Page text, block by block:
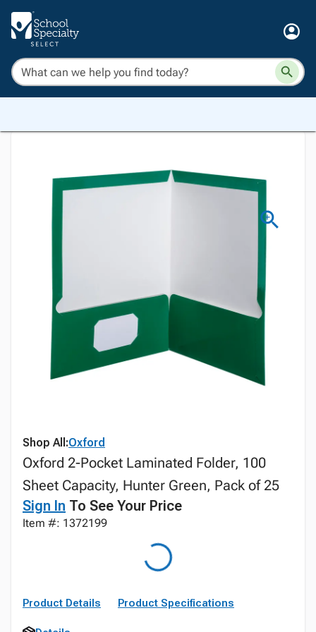
Shop All:Oxford
Oxford 2-Pocket Laminated Folder, 100
Sheet Capacity, Hunter Green, Pack of 25
Sign In To See Your Price
Item #: 1372199
Product Details Product Specifications